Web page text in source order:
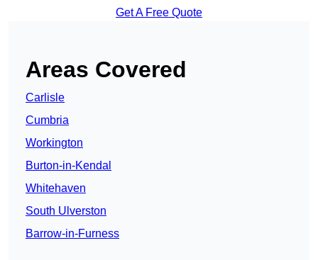
Get A Free Quote
Areas Covered
Carlisle
Cumbria
Workington
Burton-in-Kendal
Whitehaven
South Ulverston
Barrow-in-Furness